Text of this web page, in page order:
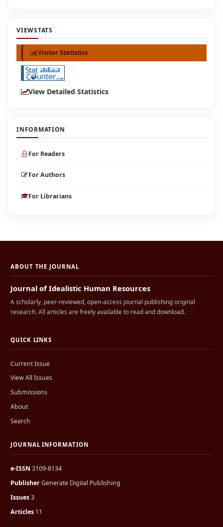
VIEWSTATS
Visitor Statistics
View Detailed Statistics
INFORMATION
For Readers
For Authors
For Librarians
ABOUT THE JOURNAL
Journal of Idealistic Human Resources
A scholarly, peer-reviewed, open-access journal publishing original
research. All articles are freely available to read and download.
QUICK LINKS
Current Issue
View All Issues
Submissions
About
Search
JOURNAL INFORMATION
e-ISSN 3109-8134
PublisherGenerate Digital Publishing
Issues3
Articles 11